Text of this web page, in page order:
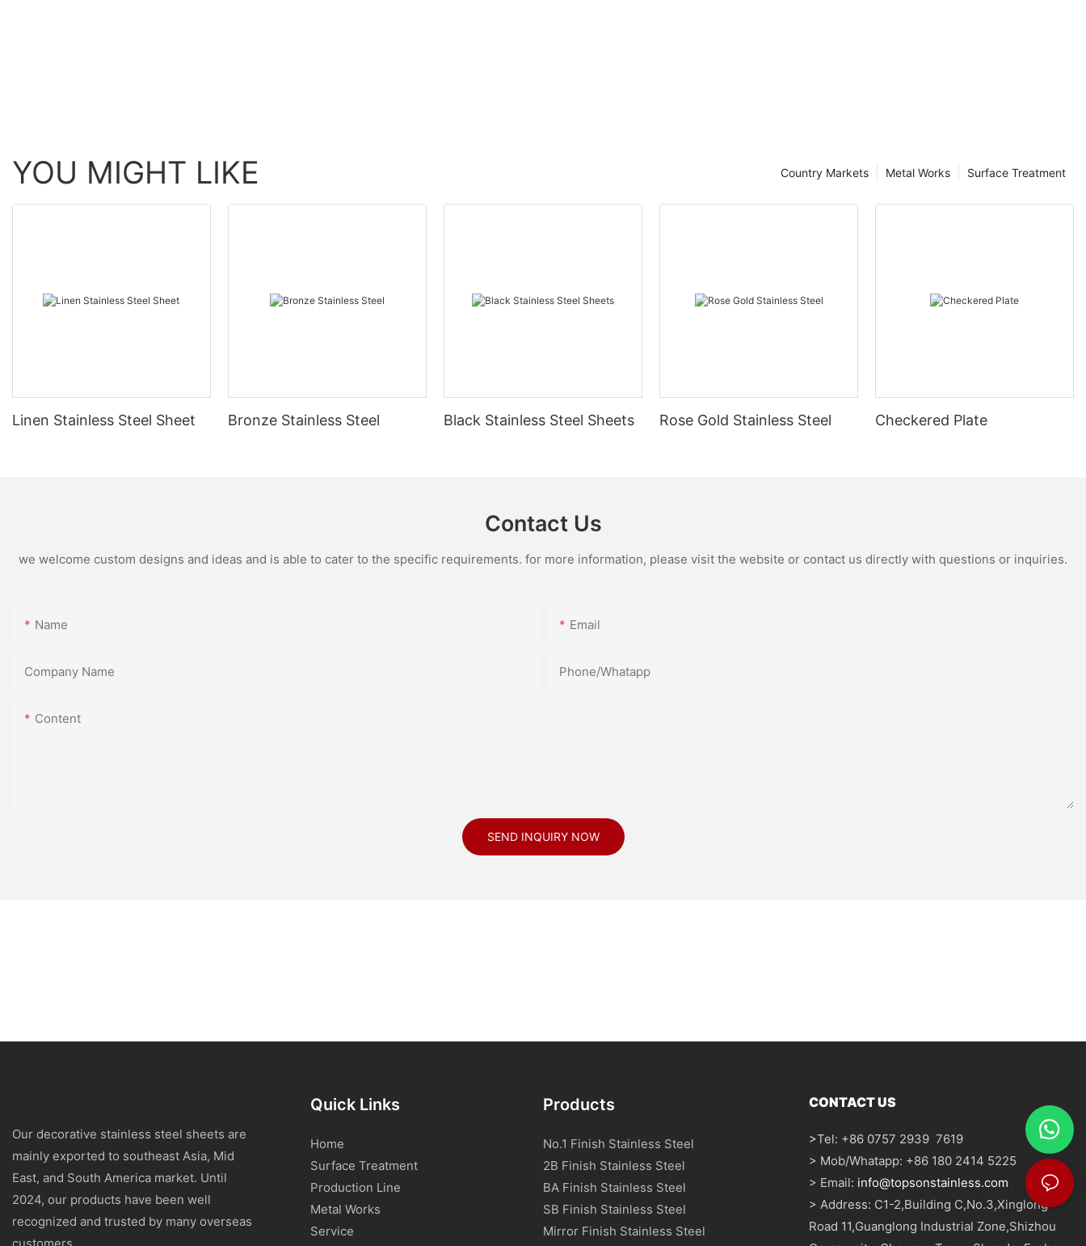
YOU MIGHT LIKE Surface Treatment
Metal Works
Country Markets
Linen Stainless Steel Sheet Bronze Stainless Steel Black Stainless Steel Sheets Rose Gold Stainless Steel Checkered Plate
Contact Us
we welcome custom designs and ideas and is able to cater to the specific requirements. for more information, please visit the website or contact us directly with questions or inquiries.
Name Email
Company Name Phone/Whatapp
Content
SEND INQUIRY NOW
Our decorative stainless steel sheets are
mainly exported to southeast Asia, Mid
East, and South America market. Until
2024, our products have been well
recognized and trusted by many overseas
Quick Links
Home
Surface Treatment
Production Line
Metal Works
Service
Products
No.1 Finish Stainless Steel
2B Finish Stainless Steel
BA Finish Stainless Steel
SB Finish Stainless Steel
Mirror Finish Stainless Steel
CONTACT US
>Tel: +86 0757 2939 7619
> Mob/Whatapp: +86 180 2414 5225
> Email: info@topsonstainless.com
> Address: C1-2,Building C,No.3,Xinglong
Road 11,Guanglong Industrial Zone,Shizhou